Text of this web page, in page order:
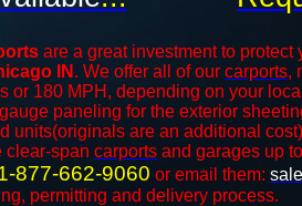
are a great investment to
IN . We offer all of our carports,
or 180 MPH, depending on your
paneling for the exterior
units(originals are an additional
clear-span carports and ​​garages up
877-662-9060 or email them:
permitting and delivery process.